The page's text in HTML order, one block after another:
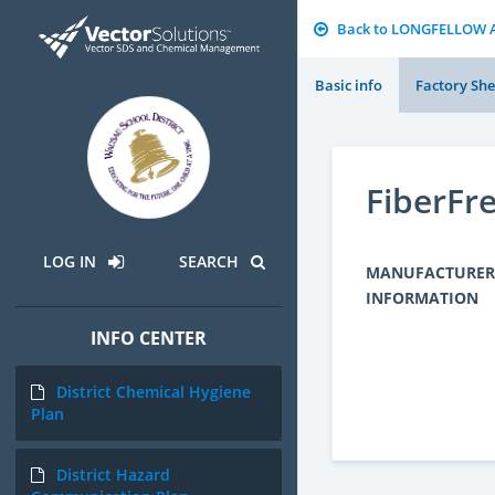
LOG IN SEARCH
INFO CENTER
District Chemical Hygiene
Plan
District Hazard
Back to LONGFELLOW
Basic info Factory
MANUFACTURER
INFORMATION